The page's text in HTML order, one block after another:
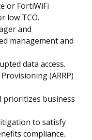
or FortiWiFi
low TCO.
and
management and
data access.
(ARRP)
prioritizes business
to satisfy
compliance.